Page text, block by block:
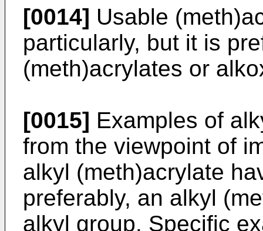
[0014] Usable
particularly, but it is
(meth)acrylates or
[0015] Examples of
from the viewpoint of
alkyl (meth)acrylate
preferably, an alkyl
alkyl group. Specific